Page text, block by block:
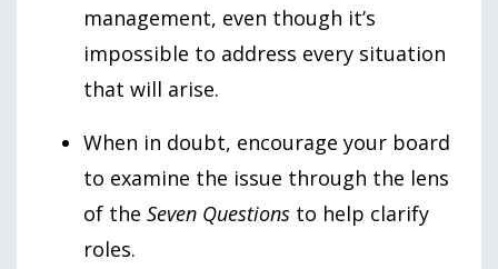
management, even though it’s
impossible to address every situation
that will arise.
When in doubt, encourage your board
to examine the issue through the lens
of the Seven Questions to help clarify
roles.